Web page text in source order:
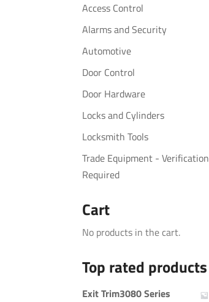
Access Control
Alarms and Security
Automotive
Door Control
Door Hardware
Locks and Cylinders
Locksmith Tools
Trade Equipment - Verification
Required
Cart
No products in the cart.
Top rated products
Exit Trim3080 Series